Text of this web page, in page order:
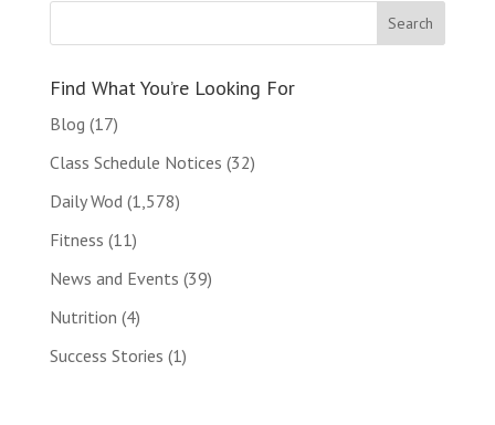
Find What You’re Looking For
Blog (17)
Class Schedule Notices (32)
Daily Wod (1,578)
Fitness (11)
News and Events (39)
Nutrition (4)
Success Stories (1)